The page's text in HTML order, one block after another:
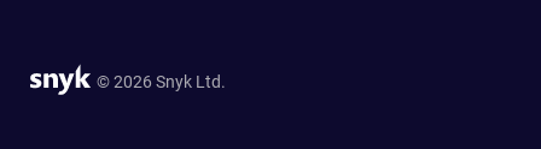
© 2026 Snyk Ltd.